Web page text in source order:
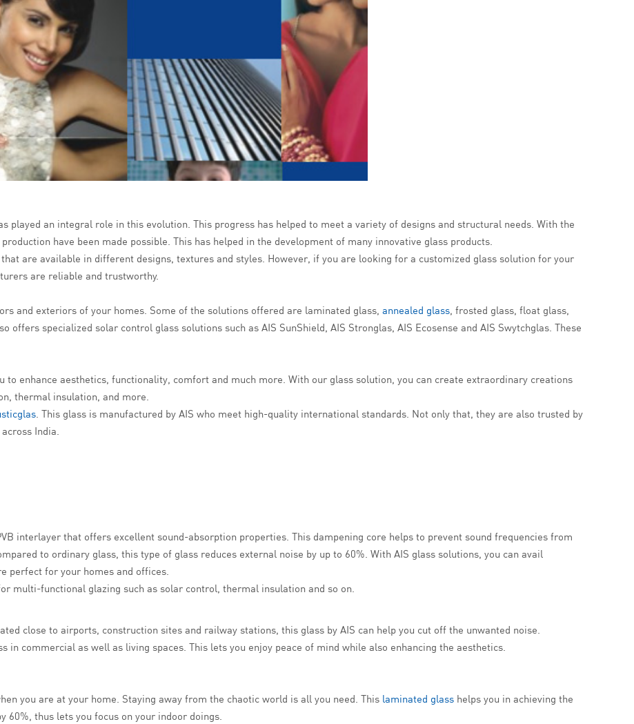
played an integral role in this evolution. This progress has helped to meet a variety of designs and structural needs. With the
have been made possible. This has helped in the development of many innovative glass products.
are available in different designs, textures and styles. However, if you are looking for a customized glass solution for your
are reliable and trustworthy.
and exteriors of your homes. Some of the solutions offered are laminated glass, annealed glass, frosted glass, float glass,
offers specialized solar control glass solutions such as AIS SunShield, AIS Stronglas, AIS Ecosense and AIS Swytchglas. These
to enhance aesthetics, functionality, comfort and much more. With our glass solution, you can create extraordinary creations
thermal insulation, and more.
. This glass is manufactured by AIS who meet high-quality international standards. Not only that, they are also trusted by
India.
interlayer that offers excellent sound-absorption properties. This dampening core helps to prevent sound frequencies from
to ordinary glass, this type of glass reduces external noise by up to 60%. With AIS glass solutions, you can avail
perfect for your homes and offices.
multi-functional glazing such as solar control, thermal insulation and so on.
close to airports, construction sites and railway stations, this glass by AIS can help you cut off the unwanted noise.
commercial as well as living spaces. This lets you enjoy peace of mind while also enhancing the aesthetics.
you are at your home. Staying away from the chaotic world is all you need. This laminated glass helps you in achieving the
60%, thus lets you focus on your indoor doings.